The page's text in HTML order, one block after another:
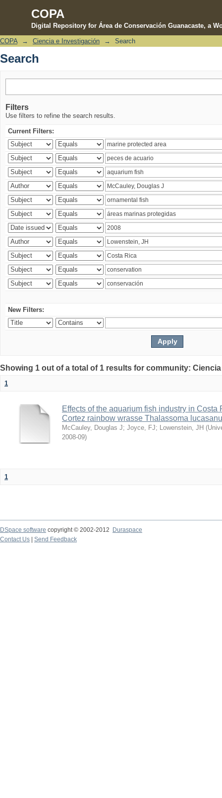
COPA
Digital Repository for Área de Conservación Guanacaste, a
Search
COPA → Ciencia e Investigación → Search
Search
Filters
Use filters to refine the search results.
Current Filters:
New Filters:
Showing 1 out of a total of 1 results for community:
1
Effects of the aquarium fish industry in Costa
Cortez rainbow wrasse Thalassoma
McCauley, Douglas J; Joyce, FJ; Lowenstein, JH (
2008-09)
1
DSpace software copyright © 2002-2012 Duraspace
Contact Us | Send Feedback